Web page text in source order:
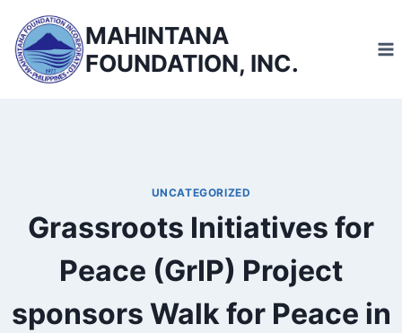
content
MAHINTANA
FOUNDATION, INC.
UNCATEGORIZED
Grassroots Initiatives for
Peace (GrIP) Project
sponsors Walk for Peace in